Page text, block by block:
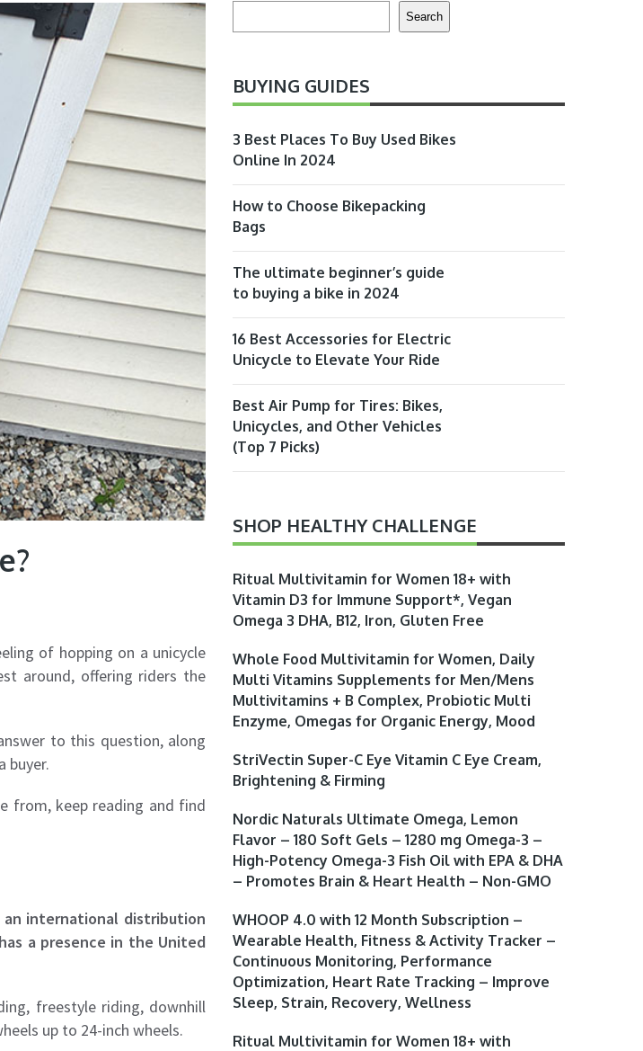
of hopping on a unicycle
around, offering riders the
to this question, along
buyer.
from, keep reading and find
an international distribution
a presence in the United
freestyle riding, downhill
up to 24-inch wheels.
Search
BUYING GUIDES
3 Best Places To Buy Used Bikes
Online In 2024
How to Choose Bikepacking
Bags
The ultimate beginner’s guide
to buying a bike in 2024
16 Best Accessories for Electric
Unicycle to Elevate Your Ride
Best Air Pump for Tires: Bikes,
Unicycles, and Other Vehicles
(Top 7 Picks)
SHOP HEALTHY CHALLENGE
Ritual Multivitamin for Women 18+ with
Vitamin D3 for Immune Support*, Vegan
Omega 3 DHA, B12, Iron, Gluten Free
Whole Food Multivitamin for Women, Daily
Multi Vitamins Supplements for Men/Mens
Multivitamins + B Complex, Probiotic Multi
Enzyme, Omegas for Organic Energy, Mood
StriVectin Super-C Eye Vitamin C Eye Cream,
Brightening & Firming
Nordic Naturals Ultimate Omega, Lemon
Flavor – 180 Soft Gels – 1280 mg Omega-3 –
High-Potency Omega-3 Fish Oil with EPA & DHA
– Promotes Brain & Heart Health – Non-GMO
WHOOP 4.0 with 12 Month Subscription –
Wearable Health, Fitness & Activity Tracker –
Continuous Monitoring, Performance
Optimization, Heart Rate Tracking – Improve
Sleep, Strain, Recovery, Wellness
Ritual Multivitamin for Women 18+ with